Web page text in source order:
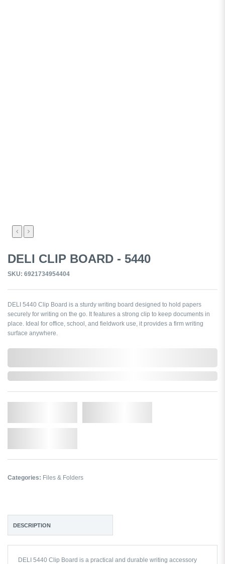
DELI CLIP BOARD - 5440
SKU: 6921734954404
DELI 5440 Clip Board is a sturdy writing board designed to hold papers
securely for writing on the go. It features a strong clip to keep documents in
place. Ideal for office, school, and fieldwork use, it provides a firm writing
surface anywhere.
Categories: Files & Folders
DESCRIPTION
DELI 5440 Clip Board is a practical and durable writing accessory